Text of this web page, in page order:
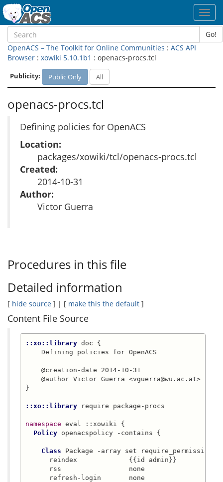
Go!
OpenACS – The Toolkit for Online Communities : ACS API
Browser : xowiki 5.10.1b1 : openacs-procs.tcl
Publicity: Public Only All
openacs-procs.tcl
Defining policies for OpenACS
Location:
packages/xowiki/tcl/openacs-procs.tcl
Created:
2014-10-31
Author:
Victor Guerra
Procedures in this file
Detailed information
[ hide source ] | [ make this the default ]
Content File Source
::xo::library doc {
Defining policies for OpenACS
@creation-date 2014-10-31
@author Victor Guerra <vguerra@wu.ac.at>
}
::xo::library require package-procs
namespace eval ::xowiki {
Policy openacspolicy -contains {
Class Package -array set require_permission {
reindex             {{id admin}}
rss                 none
refresh-login       none